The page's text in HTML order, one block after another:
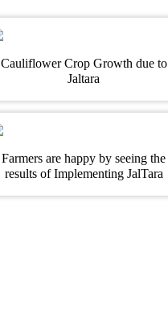
Cauliflower Crop Growth due to
Jaltara
Farmers are happy by seeing the
results of Implementing JalTara